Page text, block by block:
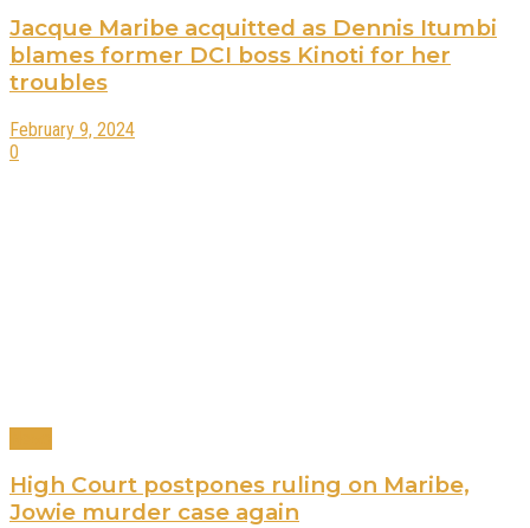
Jacque Maribe acquitted as Dennis Itumbi
blames former DCI boss Kinoti for her
troubles
February 9, 2024
0
High Court postpones ruling on Maribe,
Jowie murder case again